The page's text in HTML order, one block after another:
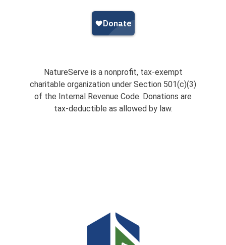
NatureServe is a nonprofit, tax-exempt
charitable organization under Section 501(c)(3)
of the Internal Revenue Code. Donations are
tax-deductible as allowed by law.